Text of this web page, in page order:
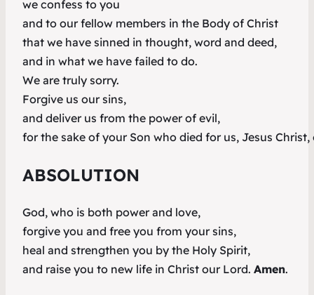
we confess to you
and to our fellow members in the Body of Christ
that we have sinned in thought, word and deed,
and in what we have failed to do.
We are truly sorry.
Forgive us our sins,
and deliver us from the power of evil,
for the sake of your Son who died for us, Jesus Christ,
ABSOLUTION
God, who is both power and love,
forgive you and free you from your sins,
heal and strengthen you by the Holy Spirit,
and raise you to new life in Christ our Lord. Amen.